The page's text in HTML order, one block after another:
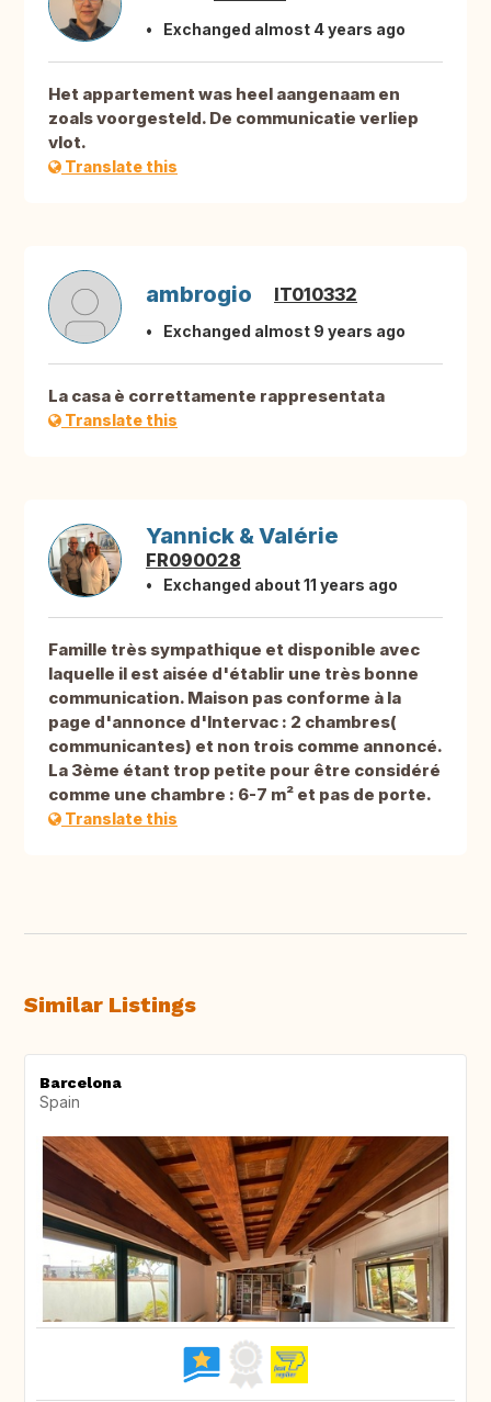
Exchanged almost 4 years ago
Het appartement was heel aangenaam en
zoals voorgesteld. De communicatie verliep
vlot.
Translate this
ambrogio IT010332
Exchanged almost 9 years ago
La casa è correttamente rappresentata
Translate this
Yannick & Valérie
FR090028
Exchanged about 11 years ago
Famille très sympathique et disponible avec
laquelle il est aisée d'établir une très bonne
communication. Maison pas conforme à la
page d'annonce d'Intervac : 2 chambres(
communicantes) et non trois comme annoncé.
La 3ème étant trop petite pour être considéré
comme une chambre : 6-7 m² et pas de porte.
Translate this
Similar Listings
Barcelona
Spain